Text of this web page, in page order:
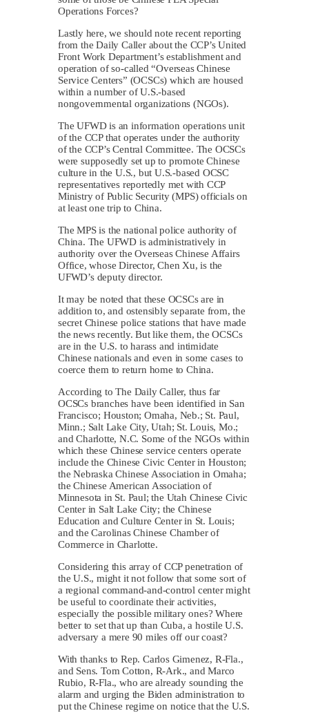
Operations Forces?
Lastly here, we should note recent reporting
from the Daily Caller about the CCP’s United
Front Work Department’s establishment and
operation of so-called “Overseas Chinese
Service Centers” (OCSCs) which are housed
within a number of U.S.-based
nongovernmental organizations (NGOs).
The UFWD is an information operations unit
of the CCP that operates under the authority
of the CCP’s Central Committee. The OCSCs
were supposedly set up to promote Chinese
culture in the U.S., but U.S.-based OCSC
representatives reportedly met with CCP
Ministry of Public Security (MPS) officials on
at least one trip to China.
The MPS is the national police authority of
China. The UFWD is administratively in
authority over the Overseas Chinese Affairs
Office, whose Director, Chen Xu, is the
UFWD’s deputy director.
It may be noted that these OCSCs are in
addition to, and ostensibly separate from, the
secret Chinese police stations that have made
the news recently. But like them, the OCSCs
are in the U.S. to harass and intimidate
Chinese nationals and even in some cases to
coerce them to return home to China.
According to The Daily Caller, thus far
OCSCs branches have been identified in San
Francisco; Houston; Omaha, Neb.; St. Paul,
Minn.; Salt Lake City, Utah; St. Louis, Mo.;
and Charlotte, N.C. Some of the NGOs within
which these Chinese service centers operate
include the Chinese Civic Center in Houston;
the Nebraska Chinese Association in Omaha;
the Chinese American Association of
Minnesota in St. Paul; the Utah Chinese Civic
Center in Salt Lake City; the Chinese
Education and Culture Center in St. Louis;
and the Carolinas Chinese Chamber of
Commerce in Charlotte.
Considering this array of CCP penetration of
the U.S., might it not follow that some sort of
a regional command-and-control center might
be useful to coordinate their activities,
especially the possible military ones? Where
better to set that up than Cuba, a hostile U.S.
adversary a mere 90 miles off our coast?
With thanks to Rep. Carlos Gimenez, R-Fla.,
and Sens. Tom Cotton, R-Ark., and Marco
Rubio, R-Fla., who are already sounding the
alarm and urging the Biden administration to
put the Chinese regime on notice that the U.S.